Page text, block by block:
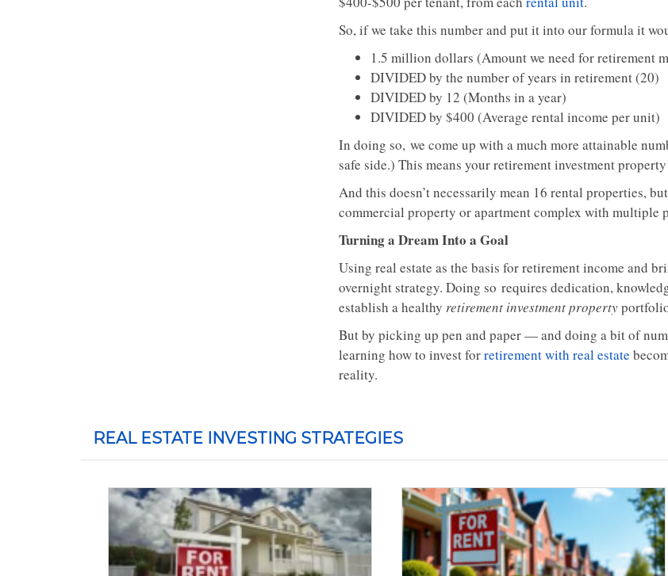
So, if we take this number and put it into our formula it
1.5 million dollars (Amount we need for retirement
DIVIDED by the number of years in retirement (20)
DIVIDED by 12 (Months in a year)
DIVIDED by $400 (Average rental income per unit)
In doing so, we come up with a much more attainable
safe side.) This means your retirement investment
And this doesn’t necessarily mean 16 rental properties,
commercial property or apartment complex with multiple
Turning a Dream Into a Goal
Using real estate as the basis for retirement income and
overnight strategy. Doing so requires dedication,
establish a healthy retirement investment property
But by picking up pen and paper — and doing a bit of
learning how to invest forretirement with real estate
reality.
REAL ESTATE INVESTING STRATEGIES